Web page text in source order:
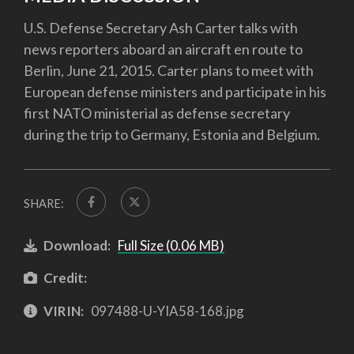
U.S. Defense Secretary Ash Carter talks with
news reporters aboard an aircraft en route to
Berlin, June 21, 2015. Carter plans to meet with
European defense ministers and participate in his
first NATO ministerial as defense secretary
during the trip to Germany, Estonia and Belgium.
SHARE:
Download: Full Size (0.06 MB)
Credit:
VIRIN: 097488-U-YIA58-168.jpg